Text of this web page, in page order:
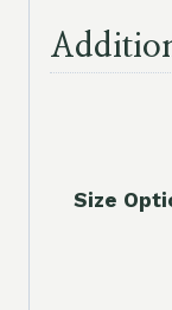
Size